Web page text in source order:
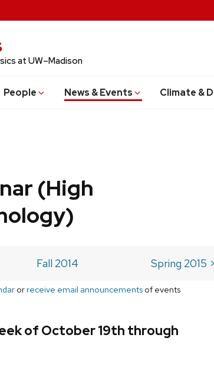
at UW–Madison
People News & Events Climate &
(High
Fall 2014 Spring 2015
orreceive email announcementsof events
of October 19th through